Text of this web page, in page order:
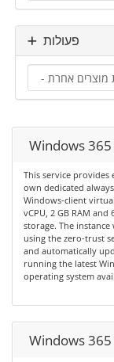
פעולות
Windows 365
This service
own dedicated
Windows-client
vCPU, 2 GB RAM and
storage. The instance
using the zero-trust
and automatically
running the latest
operating system
Windows 365